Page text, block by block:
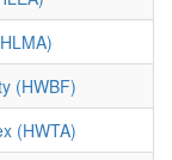
(HWBF)
(HWTA)